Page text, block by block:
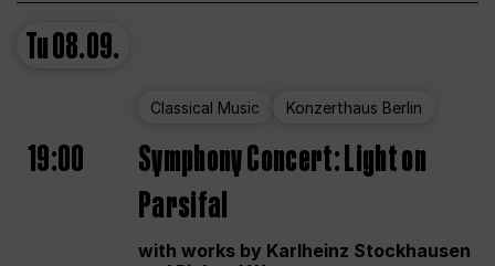
Tu08.09.
Classical Music Konzerthaus Berlin
19:00
Symphony Concert: Light on
Parsifal
with works by Karlheinz Stockhausen